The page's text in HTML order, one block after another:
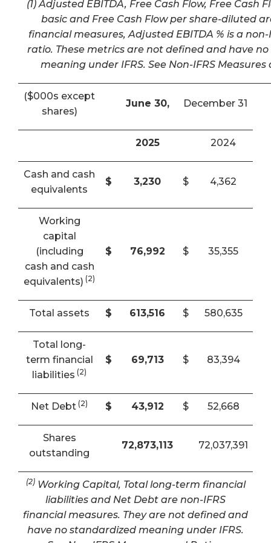
(1) Adjusted EBITDA, Free Cash Flow, Free Cash
basic and Free Cash Flow per share-diluted
financial measures, Adjusted EBITDA % is a
ratio. These metrics are not defined and have
meaning under IFRS. See Non-IFRS Measures
($000s except
shares)
June 30, December 31
2025 2024
Cash and cash
equivalents
$ 3,230 $ 4,362
Working
capital
(including
cash and cash
equivalents) (2)
$ 76,992 $ 35,355
Total assets $ 613,516 $ 580,635
Total long-
term financial
liabilities (2)
$ 69,713 $ 83,394
Net Debt (2) $ 43,912 $ 52,668
Shares
outstanding
72,873,113 72,037,391
(2)Working Capital, Total long-term financial
liabilities and Net Debt are non-IFRS
financial measures. They are not defined and
have no standardized meaning under IFRS.